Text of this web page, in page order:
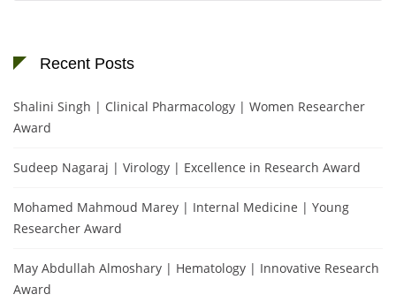
Recent Posts
Shalini Singh | Clinical Pharmacology | Women Researcher
Award
Sudeep Nagaraj | Virology | Excellence in Research Award
Mohamed Mahmoud Marey | Internal Medicine | Young
Researcher Award
May Abdullah Almoshary | Hematology | Innovative Research
Award